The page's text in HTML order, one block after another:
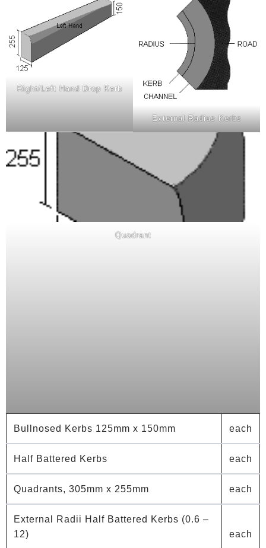
Right/Left Hand Drop Kerb
External Radius Kerbs
Quadrant
Bullnosed Kerbs 125mm x 150mm each
Half Battered Kerbs each
Quadrants, 305mm x 255mm each
External Radii Half Battered Kerbs (0.6 –
12)
each